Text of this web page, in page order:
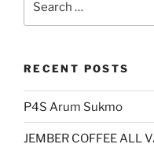
RECENT POSTS
P4S Arum Sukmo
JEMBER COFFEE ALL